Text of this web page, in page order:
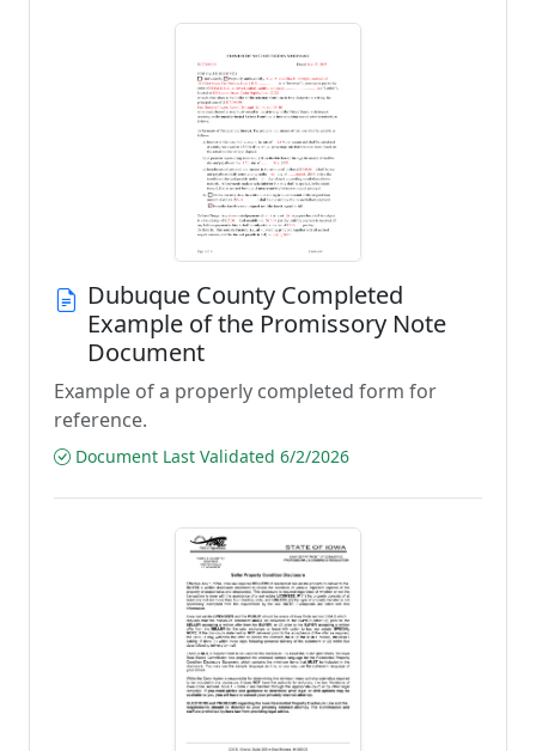
Dubuque County Completed
Example of the Promissory Note
Document
Example of a properly completed form for
reference.
Document Last Validated 6/2/2026